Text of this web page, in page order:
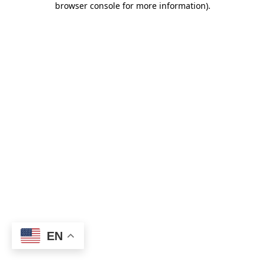
browser console for more information).
EN